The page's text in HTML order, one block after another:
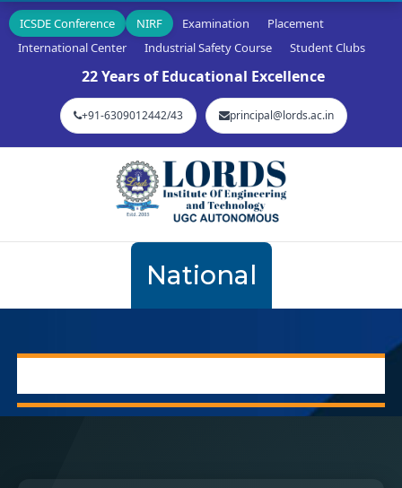
ICSDE Conference NIRF Examination
Placement
International Center
Industrial Safety Course Student Clubs
22 Years of Educational Excellence
+91-6309012442/43 principal@lords.ac.in
National